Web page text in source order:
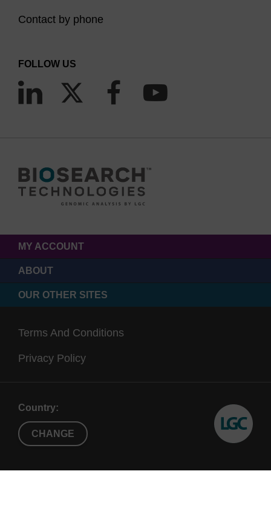
Contact by phone
FOLLOW US
MY ACCOUNT
ABOUT
OUR OTHER SITES
Terms And Conditions
Privacy Policy
Country:
CHANGE